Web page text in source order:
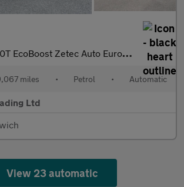
EcoBoost Zetec Auto Euro 6 (s/s) 5dr
miles • Petrol • Automatic
Ltd
View 23 automatic